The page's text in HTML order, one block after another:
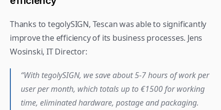
Thanks to tegolySIGN, Tescan was able to significantly
improve the efficiency of its business processes. Jens
Wosinski, IT Director:
“With tegolySIGN, we save about 5-7 hours of work per
user per month, which totals up to €1500 for working
time, eliminated hardware, postage and packaging.